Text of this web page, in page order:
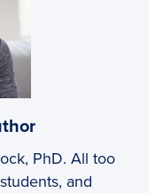
PhD. All too
and